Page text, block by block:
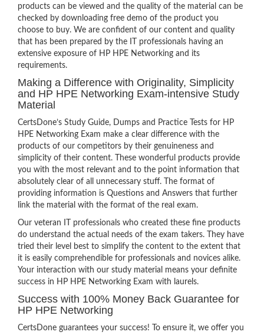
products can be viewed and the quality of the material can be
checked by downloading free demo of the product you
choose to buy. We are confident of our content and quality
that has been prepared by the IT professionals having an
extensive exposure of HP HPE Networking and its
requirements.
Making a Difference with Originality, Simplicity
and HP HPE Networking Exam-intensive Study
Material
CertsDone’s Study Guide, Dumps and Practice Tests for HP
HPE Networking Exam make a clear difference with the
products of our competitors by their genuineness and
simplicity of their content. These wonderful products provide
you with the most relevant and to the point information that
absolutely clear of all unnecessary stuff. The format of
providing information is Questions and Answers that further
link the material with the format of the real exam.
Our veteran IT professionals who created these fine products
do understand the actual needs of the exam takers. They have
tried their level best to simplify the content to the extent that
it is easily comprehendible for professionals and novices alike.
Your interaction with our study material means your definite
success in HP HPE Networking Exam with laurels.
Success with 100% Money Back Guarantee for
HP HPE Networking
CertsDone guarantees your success! To ensure it, we offer you